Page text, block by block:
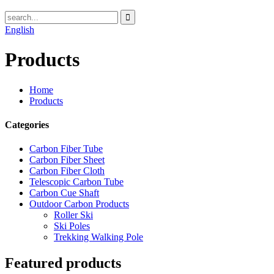
English
Products
Home
Products
Categories
Carbon Fiber Tube
Carbon Fiber Sheet
Carbon Fiber Cloth
Telescopic Carbon Tube
Carbon Cue Shaft
Outdoor Carbon Products
Roller Ski
Ski Poles
Trekking Walking Pole
Featured products